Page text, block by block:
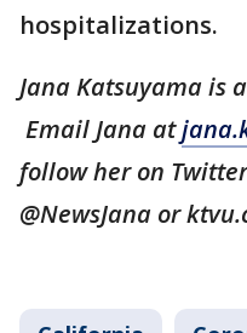
hospitalizations.
Jana Katsuyama is
Email Jana at
follow her on Twitter
@NewsJana or